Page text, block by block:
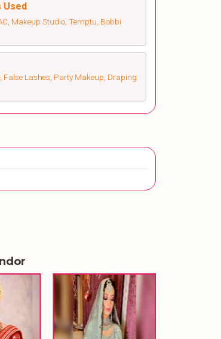
Used
Makeup Studio, Temptu, Bobbi
Lashes, Party Makeup, Draping